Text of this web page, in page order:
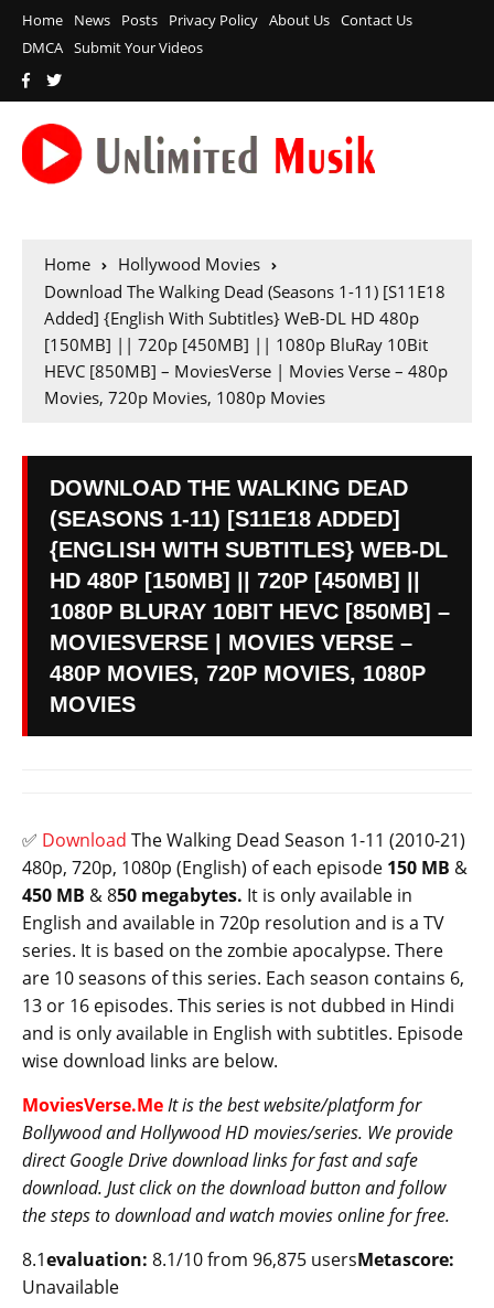
Home News Posts Privacy Policy About Us Contact Us
DMCA Submit Your Videos
Home
Hollywood Movies
Download The Walking Dead (Seasons 1-11) [S11E18
Added] {English With Subtitles} WeB-DL HD 480p
[150MB] || 720p [450MB] || 1080p BluRay 10Bit
HEVC [850MB] – MoviesVerse | Movies Verse – 480p
Movies, 720p Movies, 1080p Movies
DOWNLOAD THE WALKING DEAD
(SEASONS 1-11) [S11E18 ADDED]
{ENGLISH WITH SUBTITLES} WEB-DL
HD 480P [150MB] || 720P [450MB] ||
1080P BLURAY 10BIT HEVC [850MB] –
MOVIESVERSE | MOVIES VERSE –
480P MOVIES, 720P MOVIES, 1080P
MOVIES
✅ Download The Walking Dead Season 1-11 (2010-21)
480p, 720p, 1080p (English) of each episode 150 MB &
450 MB & 850 megabytes. It is only available in
English and available in 720p resolution and is a TV
series. It is based on the zombie apocalypse. There
are 10 seasons of this series. Each season contains 6,
13 or 16 episodes. This series is not dubbed in Hindi
and is only available in English with subtitles. Episode
wise download links are below.
MoviesVerse.MeIt is the best website/platform for
Bollywood and Hollywood HD movies/series. We provide
direct Google Drive download links for fast and safe
download. Just click on the download button and follow
the steps to download and watch movies online for free.
8.1evaluation: 8.1/10 from 96,875 usersMetascore:
Unavailable